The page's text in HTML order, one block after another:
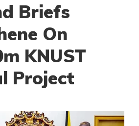
Briefs
On
KNUST
Project